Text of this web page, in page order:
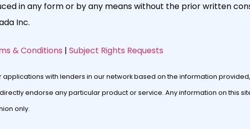
in any form or by any means without the prior written
Inc.
& Conditions | Subject Rights Requests
with lenders in our network based on the information
endorse any particular product or service. Any information on this
only.